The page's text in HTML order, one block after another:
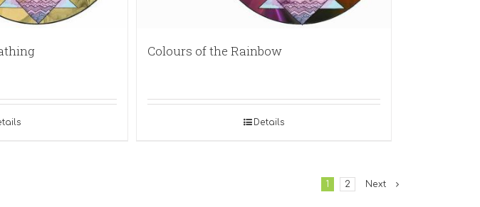
Colours of the Rainbow
Details
1 2 Next